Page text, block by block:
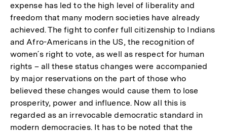
expense has led to the high level of liberality and
freedom that many modern societies have already
achieved. The fight to confer full citizenship to Indians
and Afro-Americans in the US, the recognition of
women´s right to vote, as well as respect for human
rights – all these status changes were accompanied
by major reservations on the part of those who
believed these changes would cause them to lose
prosperity, power and influence. Now all this is
regarded as an irrevocable democratic standard in
modern democracies. It has to be noted that the